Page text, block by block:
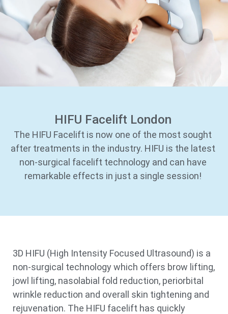
HIFU Facelift London
The HIFU Facelift is now one of the most sought
after treatments in the industry. HIFU is the latest
non-surgical facelift technology and can have
remarkable effects in just a single session!
3D HIFU (High Intensity Focused Ultrasound) is a
non-surgical technology which offers brow lifting,
jowl lifting, nasolabial fold reduction, periorbital
wrinkle reduction and overall skin tightening and
rejuvenation. The HIFU facelift has quickly